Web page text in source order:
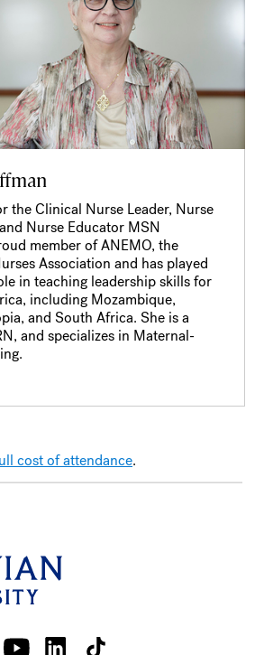
the Clinical Nurse Leader, Nurse
Nurse Educator MSN
member of ANEMO, the
Association and has played
in teaching leadership skills for
including Mozambique,
and South Africa. She is a
and specializes in Maternal-
cost of attendance.